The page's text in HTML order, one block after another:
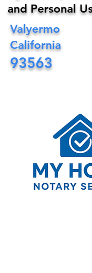
and Personal
Valyermo
California
93563